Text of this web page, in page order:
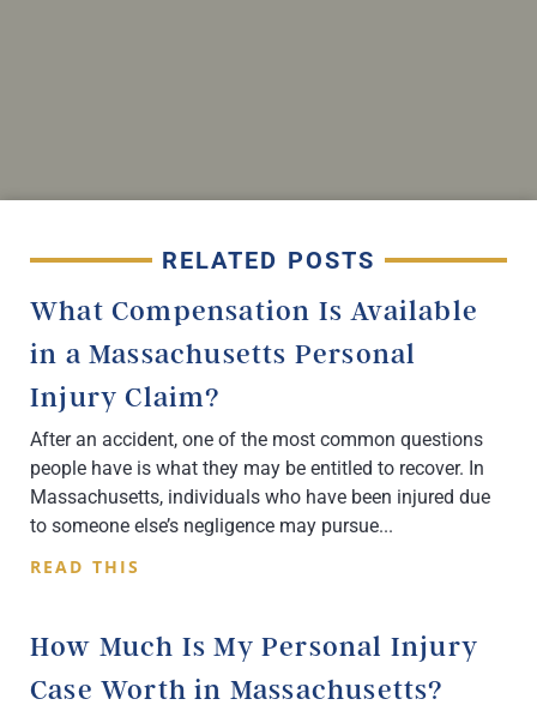
RELATED POSTS
What Compensation Is Available
in a Massachusetts Personal
Injury Claim?
After an accident, one of the most common questions
people have is what they may be entitled to recover. In
Massachusetts, individuals who have been injured due
to someone else’s negligence may pursue
READ THIS
How Much Is My Personal Injury
Case Worth in Massachusetts?